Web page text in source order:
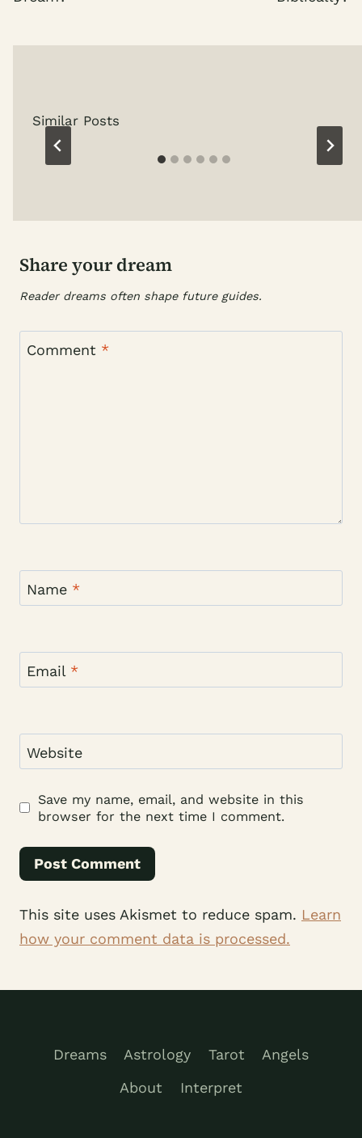
Similar Posts
Share your dream
Reader dreams often shape future guides.
Comment *
Name *
Email *
Website
Save my name, email, and website in this
browser for the next time I comment.
This site uses Akismet to reduce spam. Learn
how your comment data is processed.
Dreams Astrology Tarot
Angels
About
Interpret